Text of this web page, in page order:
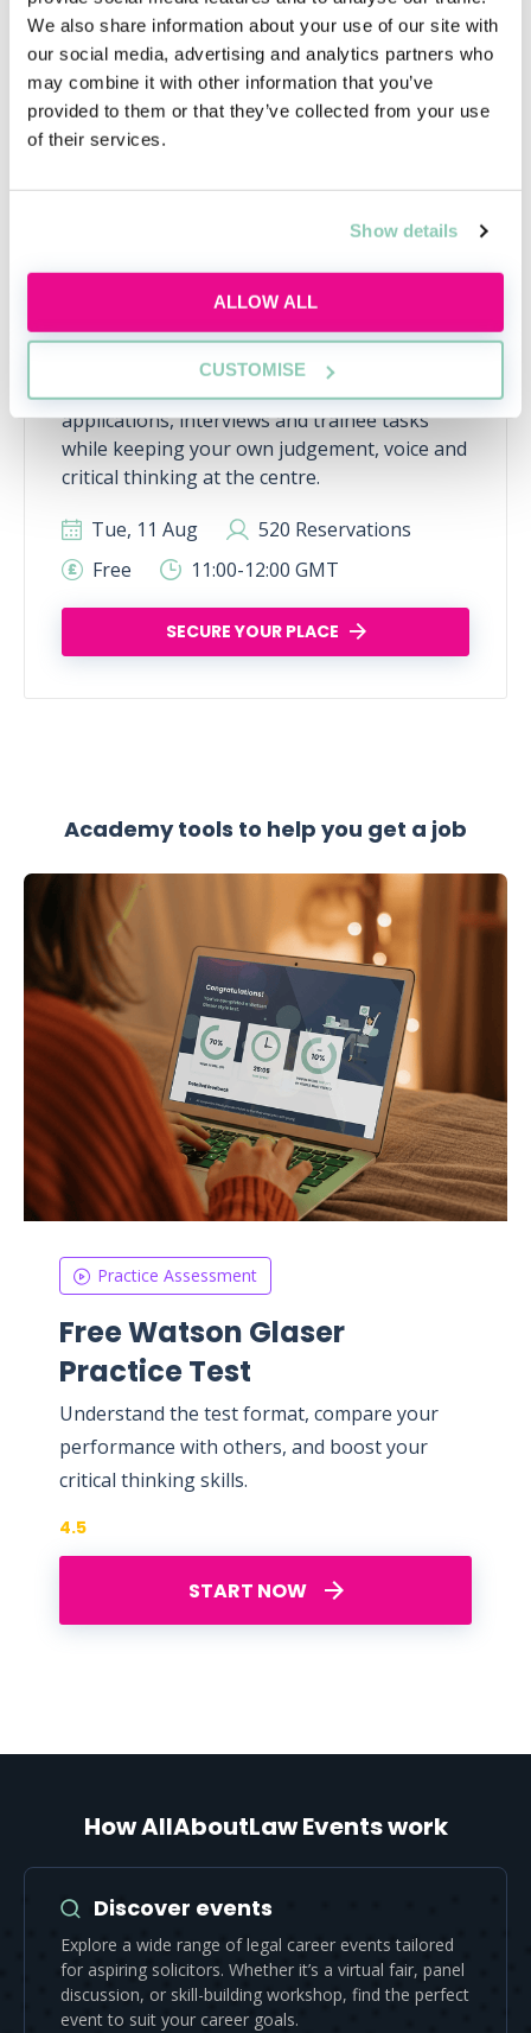
We also share information about your use of our site with
our social media, advertising and analytics partners who
may combine it with other information that you’ve
provided to them or that they’ve collected from your use
of their services.
Show details
ALLOW ALL
CUSTOMISE
RECENTLY ADDED
Using AI the right way
Learn how to use AI responsibly for law firm
applications, interviews and trainee tasks
while keeping your own judgement, voice and
critical thinking at the centre.
Tue, 11 Aug
520 Reservations
Free
11:00-12:00 GMT
SECURE YOUR PLACE
Academy tools to help you get a job
Practice Assessment
Free Watson Glaser
Practice Test
Understand the test format, compare your
performance with others, and boost your
critical thinking skills.
START NOW
4.5
How AllAboutLaw Events work
Discover events
Explore a wide range of legal career events tailored
for aspiring solicitors. Whether it’s a virtual fair, panel
discussion, or skill-building workshop, find the perfect
event to suit your career goals.